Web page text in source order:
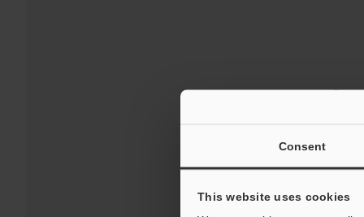
Consent
This website uses cookies
For Your Support: